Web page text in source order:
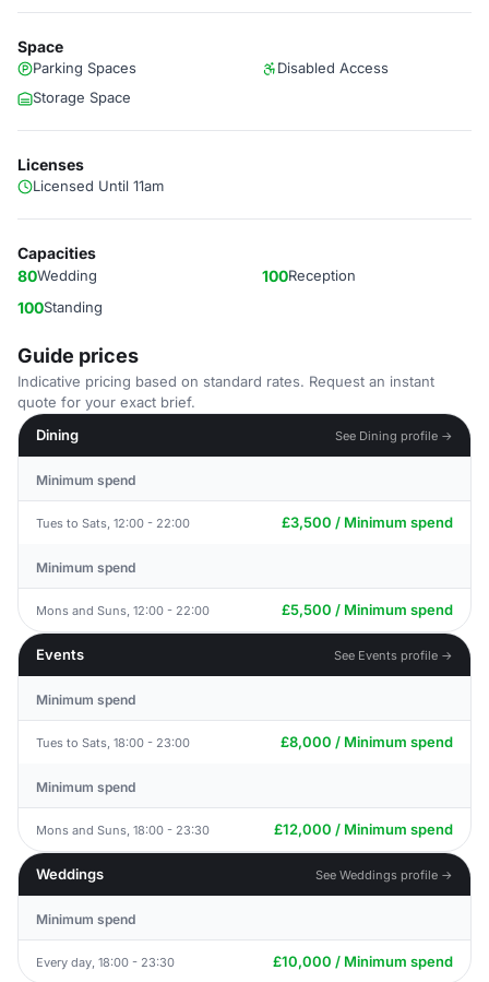
Space
Parking Spaces
Disabled Access
Storage Space
Licenses
Licensed Until 11am
Capacities
80Wedding 100Reception
100Standing
Guide prices
Indicative pricing based on standard rates. Request an instant
quote for your exact brief.
Dining
See Dining profile →
Minimum spend
Tues to Sats, 12:00 - 22:00 £3,500 / Minimum spend
Minimum spend
Mons and Suns, 12:00 - 22:00 £5,500 / Minimum spend
Events See Events profile →
Minimum spend
Tues to Sats, 18:00 - 23:00 £8,000 / Minimum spend
Minimum spend
Mons and Suns, 18:00 - 23:30 £12,000 / Minimum spend
Weddings See Weddings profile →
Minimum spend
Every day, 18:00 - 23:30 £10,000 / Minimum spend